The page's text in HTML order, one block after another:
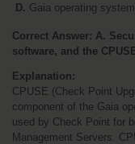
D. Gaia operating
Correct Answer: A.
software, and the
Explanation:
CPUSE (Check Point
component of the Gaia
used by Check Point for
Management Servers.